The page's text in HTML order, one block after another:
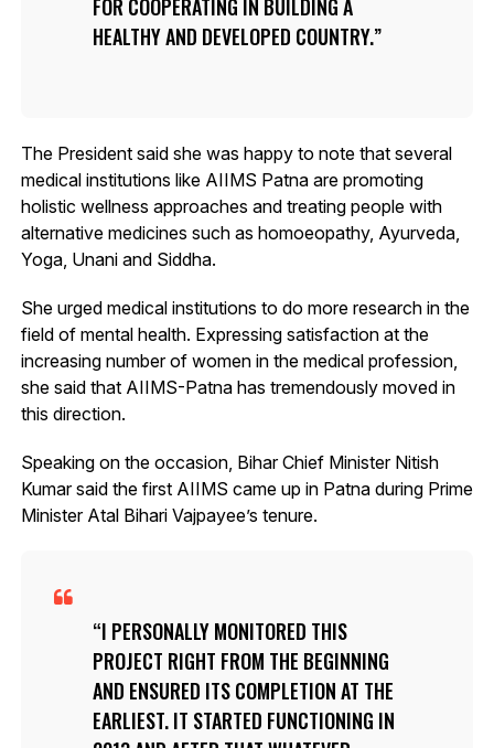
FOR COOPERATING IN BUILDING A
HEALTHY AND DEVELOPED COUNTRY.
The President said she was happy to note that several
medical institutions like AIIMS Patna are promoting
holistic wellness approaches and treating people with
alternative medicines such as homoeopathy, Ayurveda,
Yoga, Unani and Siddha.
She urged medical institutions to do more research in the
field of mental health. Expressing satisfaction at the
increasing number of women in the medical profession,
she said that AIIMS-Patna has tremendously moved in
this direction.
Speaking on the occasion, Bihar Chief Minister Nitish
Kumar said the first AIIMS came up in Patna during Prime
Minister Atal Bihari Vajpayee’s tenure.
I PERSONALLY MONITORED THIS
PROJECT RIGHT FROM THE BEGINNING
AND ENSURED ITS COMPLETION AT THE
EARLIEST. IT STARTED FUNCTIONING IN